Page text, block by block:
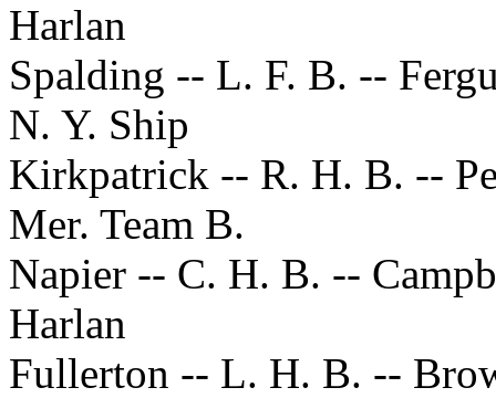
Harlan
Spalding -- L. F. B. --
N. Y. Ship
Kirkpatrick -- R. H. B. --
Mer. Team B.
Napier -- C. H. B. --
Harlan
Fullerton -- L. H. B. --